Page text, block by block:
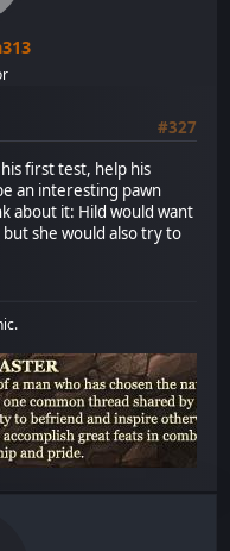
#327
first test, help his
an interesting pawn
about it: Hild would want
she would also try to